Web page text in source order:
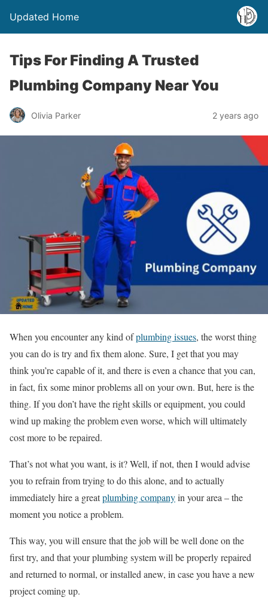
Updated Home
Tips For Finding A Trusted
Plumbing Company Near You
Olivia Parker 2 years ago
When you encounter any kind ofplumbing issues, the worst thing
you can do is try and fix them alone. Sure, I get that you may
think you’re capable of it, and there is even a chance that you can,
in fact, fix some minor problems all on your own. But, here is the
thing. If you don’t have the right skills or equipment, you could
wind up making the problem even worse, which will ultimately
cost more to be repaired.
That’s not what you want, is it? Well, if not, then I would advise
you to refrain from trying to do this alone, and to actually
immediately hire a greatplumbing companyin your area – the
moment you notice a problem.
This way, you will ensure that the job will be well done on the
first try, and that your plumbing system will be properly repaired
and returned to normal, or installed anew, in case you have a new
project coming up.